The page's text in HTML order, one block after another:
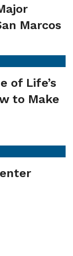
Marcos
of Life’s
to Make